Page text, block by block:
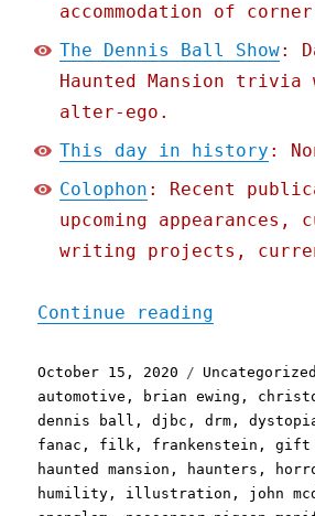
accommodation of
The Dennis Ball Show:
Haunted Mansion trivia
alter-ego.
This day in history :
Colophon : Recent
upcoming appearances,
writing projects,
Continue reading
Posted
on
October 15, 2020 Categories
Uncategorized
automotive , brian ewing ,
dennis ball ,djbc ,drm ,
fanac , filk , frankenstein ,gift
haunted mansion , haunters ,
humility , illustration , john